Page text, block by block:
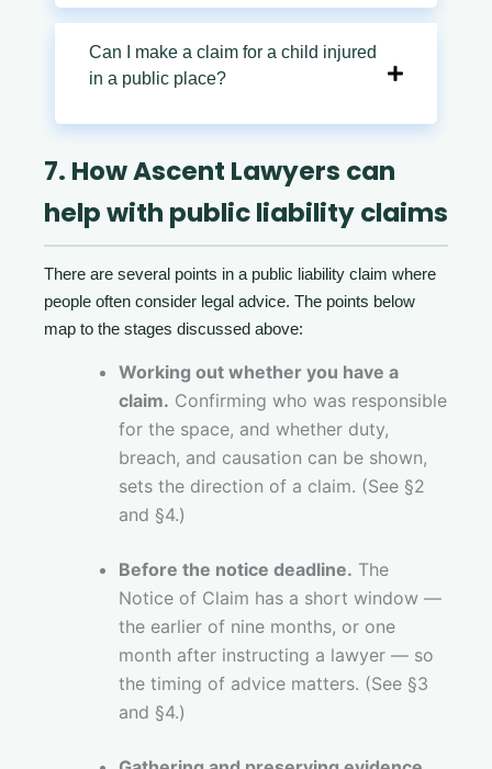
Can I make a claim for a child injured
in a public place?
7. How Ascent Lawyers can
help with public liability claims
There are several points in a public liability claim where
people often consider legal advice. The points below
map to the stages discussed above:
Working out whether you have a
claim. Confirming who was responsible
for the space, and whether duty,
breach, and causation can be shown,
sets the direction of a claim. (See §2
and §4.)
Before the notice deadline. The
Notice of Claim has a short window —
the earlier of nine months, or one
month after instructing a lawyer — so
the timing of advice matters. (See §3
and §4.)